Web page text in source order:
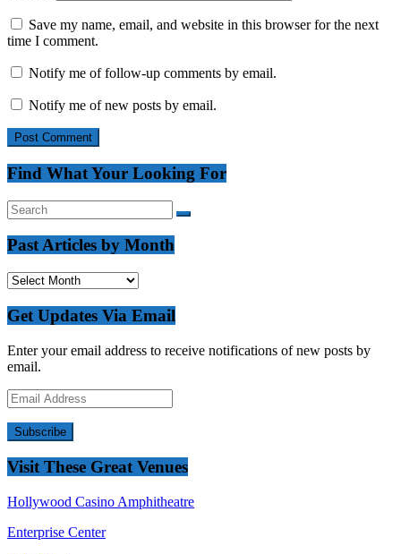
Save my name, email, and website in this browser for the next
time I comment.
Notify me of follow-up comments by email.
Notify me of new posts by email.
Find What Your Looking For
Past Articles by Month
Past
by
Month
Get Updates Via Email
Enter your email address to receive notifications of new posts by
email.
Email
Address
Subscribe
Visit These Great Venues
Hollywood Casino Amphitheatre
Enterprise Center